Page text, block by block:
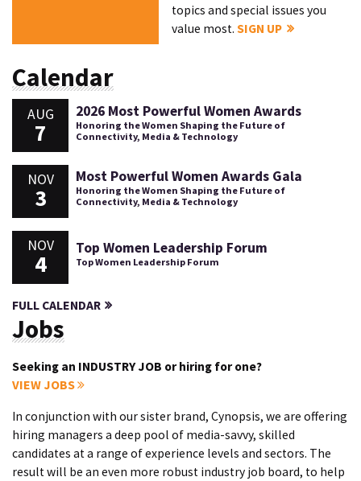
topics and special issues you
value most.SIGN UP
Calendar
AUG
7
2026 Most Powerful Women Awards
Honoring the Women Shaping the Future of
Connectivity, Media & Technology
NOV
3
Most Powerful Women Awards Gala
Honoring the Women Shaping the Future of
Connectivity, Media & Technology
NOV
4
Top Women Leadership Forum
Top Women Leadership Forum
FULL CALENDAR
Jobs
Seeking an INDUSTRY JOB or hiring for one?
VIEW JOBS
In conjunction with our sister brand, Cynopsis, we are offering
hiring managers a deep pool of media-savvy, skilled
candidates at a range of experience levels and sectors. The
result will be an even more robust industry job board, to help